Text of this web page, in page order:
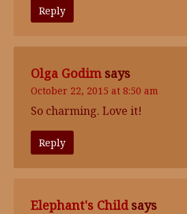
Reply
Olga Godim says
October 22, 2015 at 8:50 am
So charming. Love it!
Reply
Elephant's Child says